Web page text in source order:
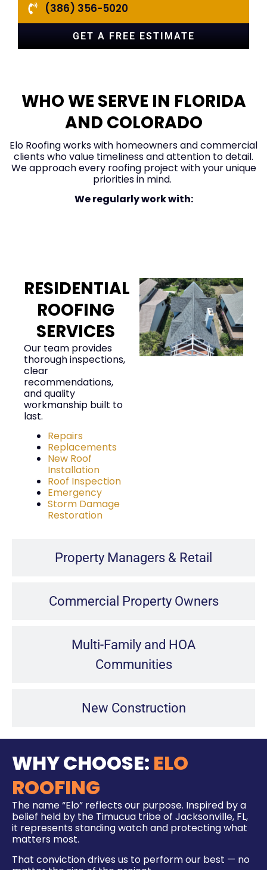
(386) 356-5020
GET A FREE ESTIMATE
WHO WE SERVE IN FLORIDA
AND COLORADO
Elo Roofing works with homeowners and commercial
clients who value timeliness and attention to detail.
We approach every roofing project with your unique
priorities in mind.
We regularly work with:
Property Managers & Retail
Commercial Property Owners
Multi-Family and HOA
Communities
New Construction
RESIDENTIAL
ROOFING
SERVICES
Our team provides
thorough inspections,
clear
recommendations,
and quality
workmanship built to
last.
Repairs
Replacements
New Roof
Installation
Roof Inspection
Emergency
Storm Damage
Restoration
WHY CHOOSE: ELO
ROOFING
The name “Elo” reflects our purpose. Inspired by a
belief held by the Timucua tribe of Jacksonville, FL,
it represents standing watch and protecting what
matters most.
That conviction drives us to perform our best — no